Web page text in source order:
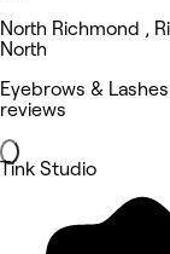
North Richmond ,
North
Eyebrows &
reviews
Tink Studio